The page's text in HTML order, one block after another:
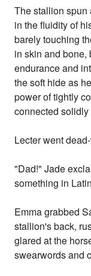
The stallion
in the fluidity of
barely touching
in skin and bone,
endurance and
the soft hide as
power of tightly
connected
Lecter went
"Dad!" Jade
something in
Emma grabbed
stallion's back,
glared at the
swearwords and